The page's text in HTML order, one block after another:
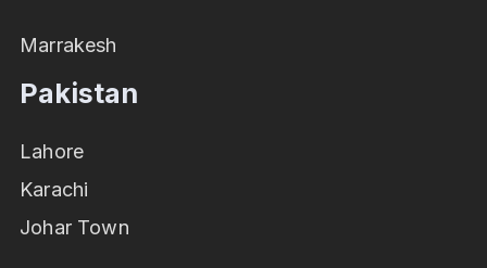
Marrakesh
Pakistan
Lahore
Karachi
Johar Town